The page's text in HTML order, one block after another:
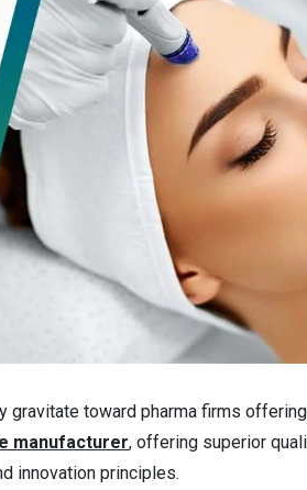
gravitate toward pharma firms
manufacturer, offering superior
innovation principles.